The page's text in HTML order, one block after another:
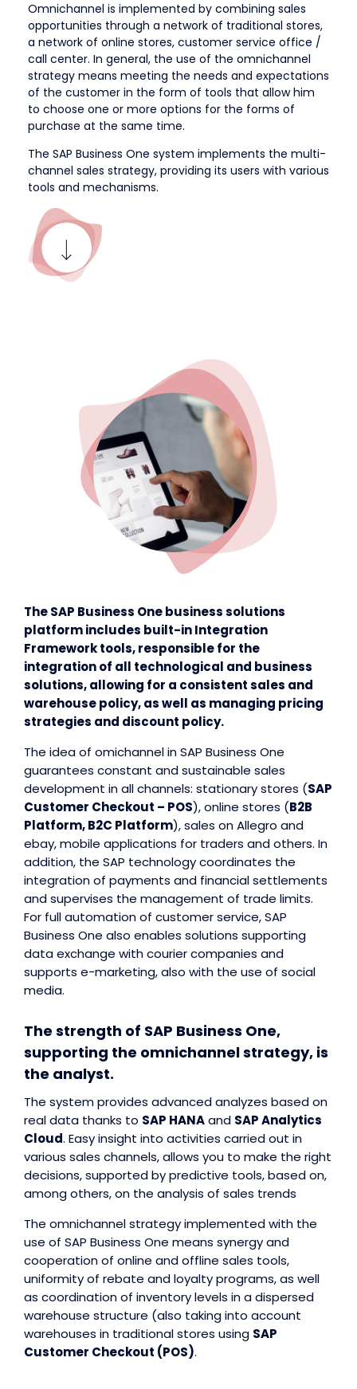
Omnichannel is implemented by combining sales
opportunities through a network of traditional stores,
a network of online stores, customer service office /
call center. In general, the use of the omnichannel
strategy means meeting the needs and expectations
of the customer in the form of tools that allow him
to choose one or more options for the forms of
purchase at the same time.
The SAP Business One system implements the multi-
channel sales strategy, providing its users with various
tools and mechanisms.
The SAP Business One business solutions
platform includes built-in Integration
Framework tools, responsible for the
integration of all technological and business
solutions, allowing for a consistent sales and
warehouse policy, as well as managing pricing
strategies and discount policy.
The idea of omichannel in SAP Business One
guarantees constant and sustainable sales
development in all channels: stationary stores (SAP
Customer Checkout – POS), online stores (B2B
Platform, B2C Platform), sales on Allegro and
ebay, mobile applications for traders and others. In
addition, the SAP technology coordinates the
integration of payments and financial settlements
and supervises the management of trade limits.
For full automation of customer service, SAP
Business One also enables solutions supporting
data exchange with courier companies and
supports e-marketing, also with the use of social
media.
The strength of SAP Business One,
supporting the omnichannel strategy, is
the analyst.
The system provides advanced analyzes based on
real data thanks to SAP HANAand SAP Analytics
Cloud. Easy insight into activities carried out in
various sales channels, allows you to make the right
decisions, supported by predictive tools, based on,
among others, on the analysis of sales trends
The omnichannel strategy implemented with the
use of SAP Business One means synergy and
cooperation of online and offline sales tools,
uniformity of rebate and loyalty programs, as well
as coordination of inventory levels in a dispersed
warehouse structure (also taking into account
warehouses in traditional stores using SAP
Customer Checkout (POS).